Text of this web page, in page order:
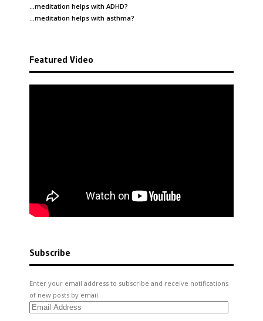
…meditation helps with ADHD?
…meditation helps with asthma?
Featured Video
Subscribe
Enter your email address to subscribe and receive notifications
of new posts by email.
Email